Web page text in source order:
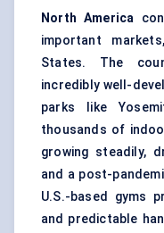
North America
important
States. The
incredibly well-
parks like
thousands of
growing steadily,
and a post-
U.S.-based gyms
and predictable